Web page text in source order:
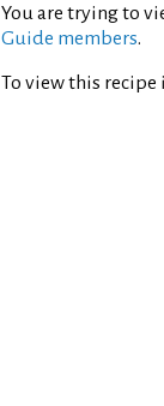
You are trying to
Guide members.
To view this recipe